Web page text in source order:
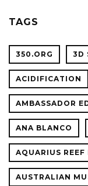
TAGS
350.ORG 3D
ACIDIFICATION
AMBASSADOR
ANA BLANCO
AQUARIUS REEF
AUSTRALIAN